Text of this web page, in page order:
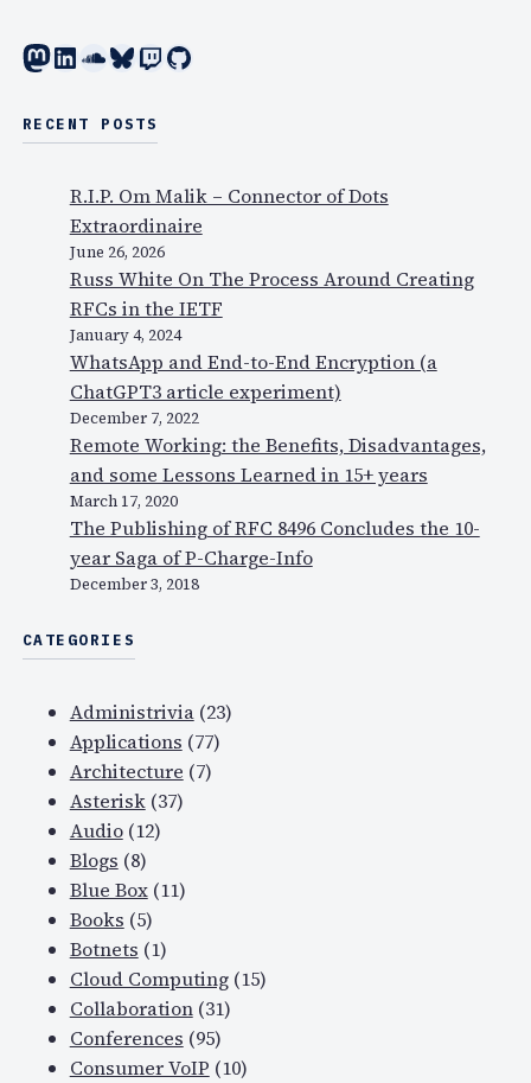
Mastodon LinkedIn SoundCloud Bluesky Twitch GitHub
RECENT POSTS
R.I.P. Om Malik – Connector of Dots
Extraordinaire
June 26, 2026
Russ White On The Process Around Creating
RFCs in the IETF
January 4, 2024
WhatsApp and End-to-End Encryption (a
ChatGPT3 article experiment)
December 7, 2022
Remote Working: the Benefits, Disadvantages,
and some Lessons Learned in 15+ years
March 17, 2020
The Publishing of RFC 8496 Concludes the 10-
year Saga of P-Charge-Info
December 3, 2018
CATEGORIES
Administrivia(23)
Applications (77)
Architecture (7)
Asterisk(37)
Audio(12)
Blogs (8)
Blue Box(11)
Books (5)
Botnets (1)
Cloud Computing(15)
Collaboration(31)
Conferences (95)
Consumer VoIP (10)